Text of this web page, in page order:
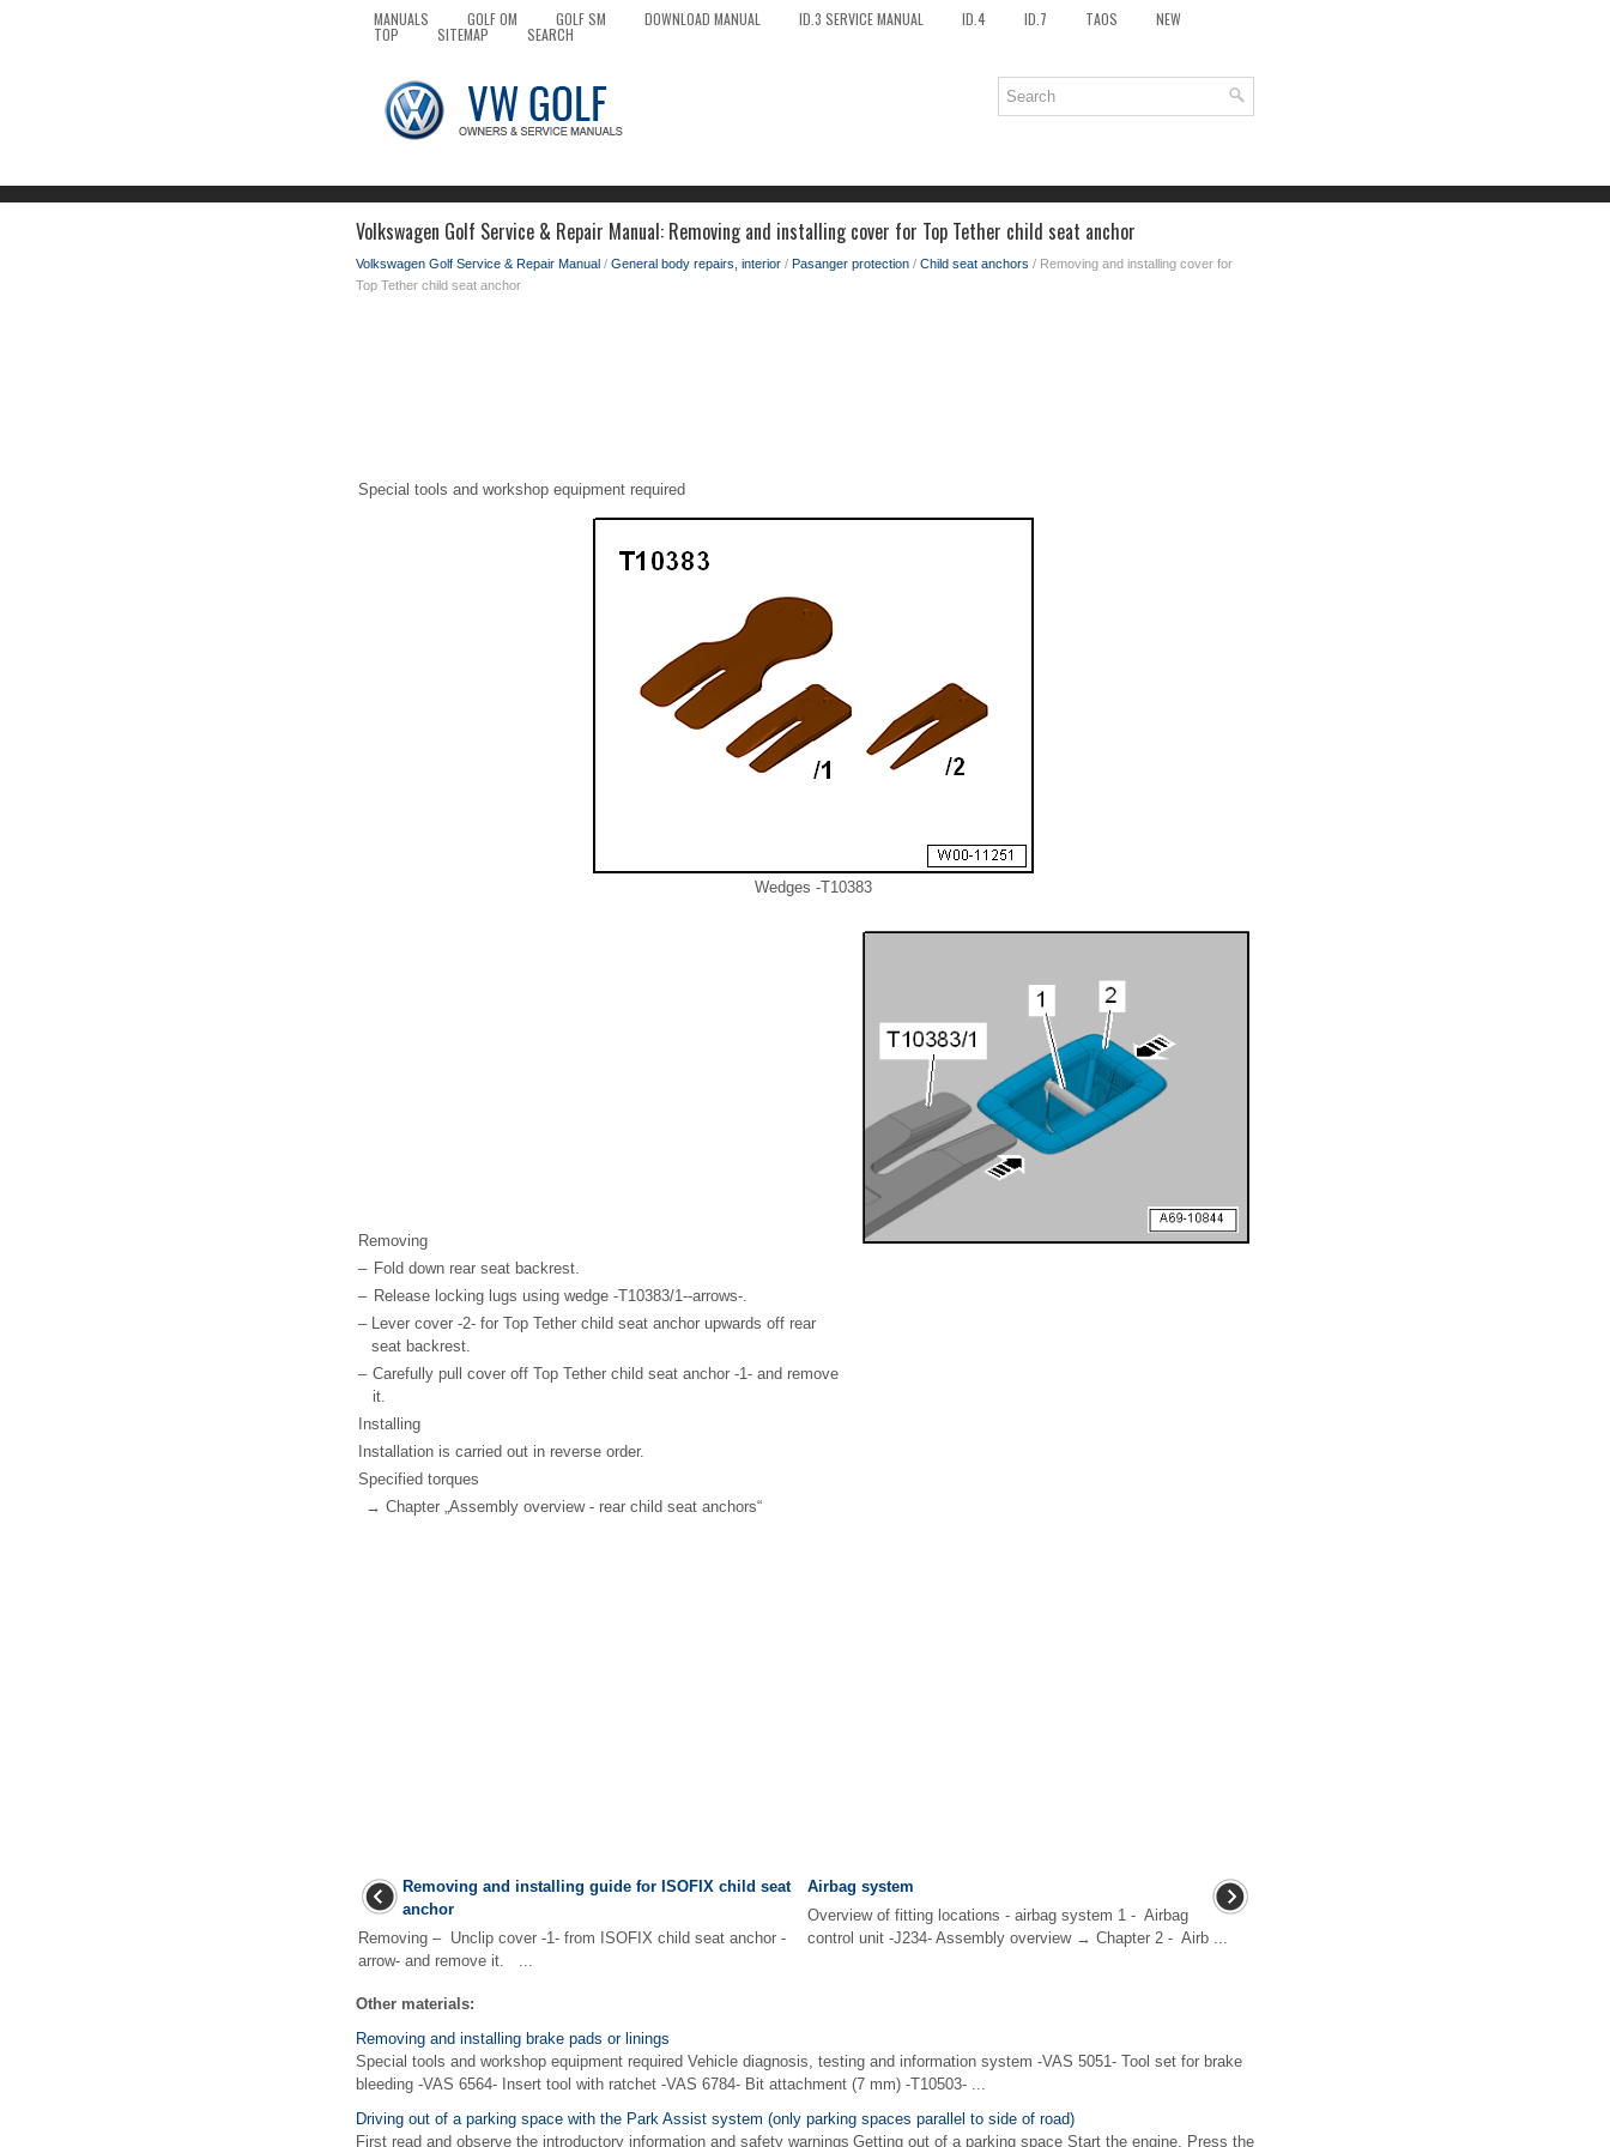
MANUALS GOLF OM GOLF SM DOWNLOAD MANUAL ID.3 SERVICE MANUAL ID.4 ID.7 TAOS NEW
TOP SITEMAP SEARCH
Volkswagen Golf Service & Repair Manual: Removing and installing cover for Top Tether child seat anchor
Volkswagen Golf Service & Repair Manual / General body repairs, interior / Pasanger protection / Child seat anchors / Removing and installing cover for
Top Tether child seat anchor
Special tools and workshop equipment required
Wedges -T10383
Removing
– Fold down rear seat backrest.
– Release locking lugs using wedge -T10383/1--arrows-.
– Lever cover -2- for Top Tether child seat anchor upwards off rear
seat backrest.
– Carefully pull cover off Top Tether child seat anchor -1- and remove
it.
Installing
Installation is carried out in reverse order.
Specified torques
→ Chapter „Assembly overview - rear child seat anchors“
Removing and installing guide for ISOFIX child seat
anchor
Removing – Unclip cover -1- from ISOFIX child seat anchor -
arrow- and remove it. ...
Airbag system
Overview of fitting locations - airbag system 1 - Airbag
control unit -J234- Assembly overview → Chapter 2 - Airb ...
Other materials:
Removing and installing brake pads or linings
Special tools and workshop equipment required Vehicle diagnosis, testing and information system -VAS 5051- Tool set for brake
bleeding -VAS 6564- Insert tool with ratchet -VAS 6784- Bit attachment (7 mm) -T10503- ...
Driving out of a parking space with the Park Assist system (only parking spaces parallel to side of road)
First read and observe the introductory information and safety warnings Getting out of a parking space Start the engine. Press the